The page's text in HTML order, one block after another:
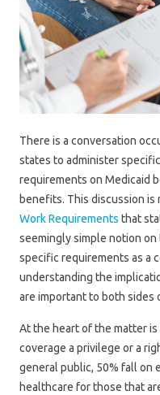
There is a conversation
states to administer
requirements on Medicaid
benefits. This discussion
Work Requirements that
seemingly simple notion
specific requirements as a
understanding the
are important to both sides
At the heart of the matter
coverage a privilege or a
general public, 50% fall on
healthcare for those that